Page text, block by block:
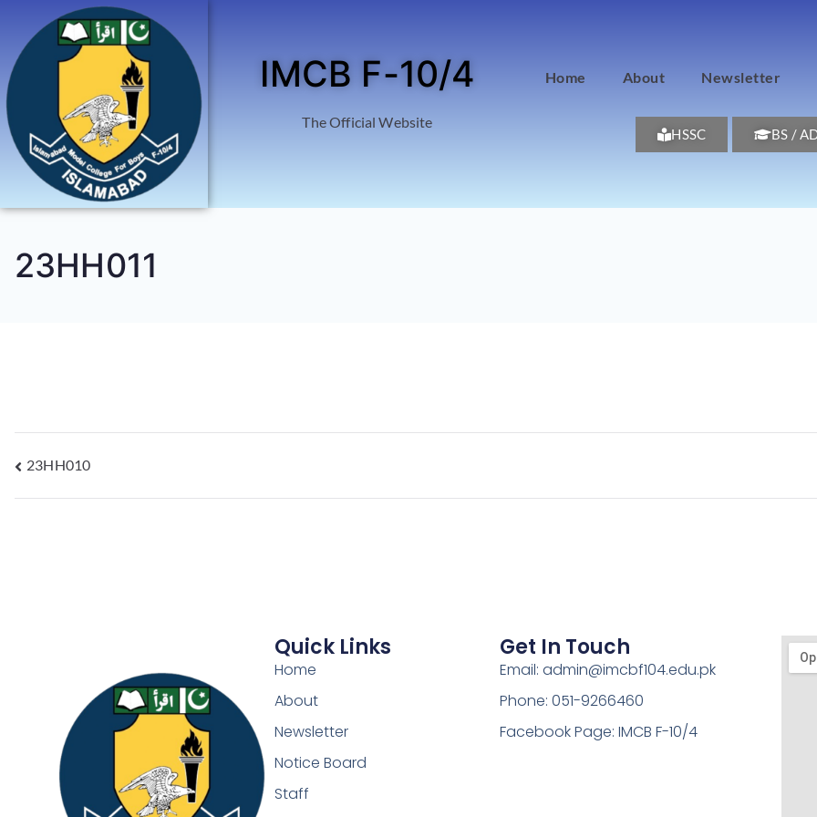
IMCB F-10/4
The Official Website
Home About Newsletter
HSSC BS /
23HH011
23HH010
Quick Links
Home
About
Newsletter
Notice Board
Staff
Get In Touch
Email: admin@imcbf104.edu.pk
Phone: 051-9266460
Facebook Page: IMCB F-10/4